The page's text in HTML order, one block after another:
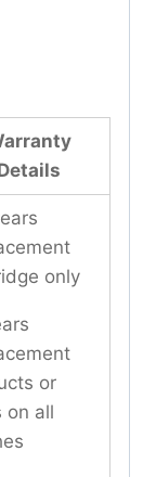
only
or
on all